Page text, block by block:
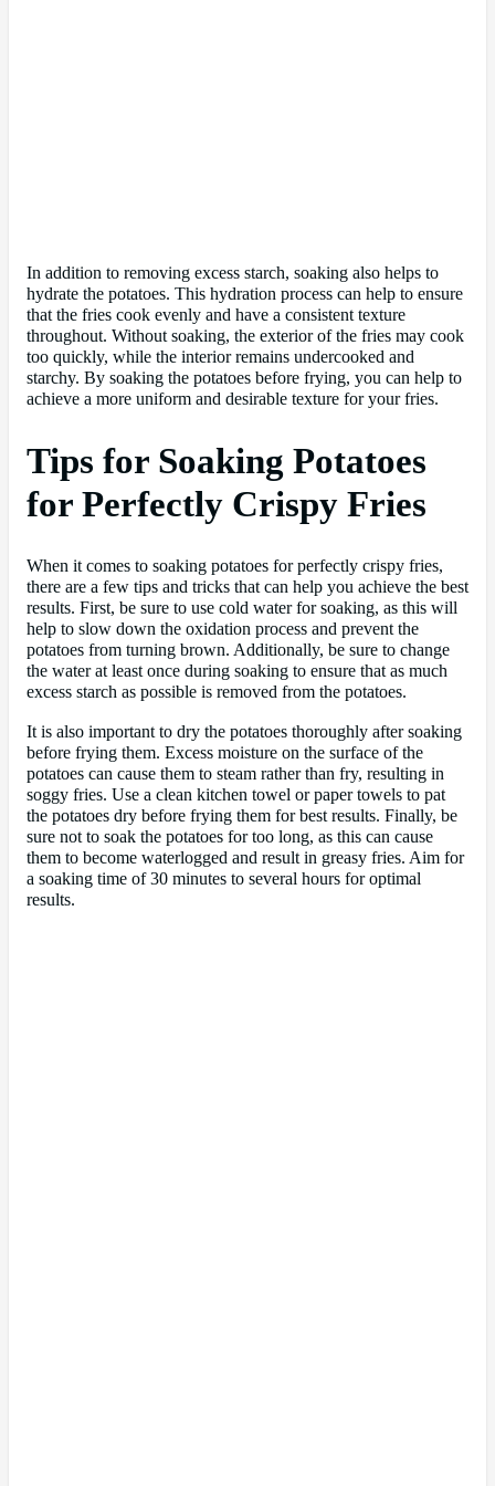
In addition to removing excess starch, soaking also helps to
hydrate the potatoes. This hydration process can help to ensure
that the fries cook evenly and have a consistent texture
throughout. Without soaking, the exterior of the fries may cook
too quickly, while the interior remains undercooked and
starchy. By soaking the potatoes before frying, you can help to
achieve a more uniform and desirable texture for your fries.
Tips for Soaking Potatoes
for Perfectly Crispy Fries
When it comes to soaking potatoes for perfectly crispy fries,
there are a few tips and tricks that can help you achieve the best
results. First, be sure to use cold water for soaking, as this will
help to slow down the oxidation process and prevent the
potatoes from turning brown. Additionally, be sure to change
the water at least once during soaking to ensure that as much
excess starch as possible is removed from the potatoes.
It is also important to dry the potatoes thoroughly after soaking
before frying them. Excess moisture on the surface of the
potatoes can cause them to steam rather than fry, resulting in
soggy fries. Use a clean kitchen towel or paper towels to pat
the potatoes dry before frying them for best results. Finally, be
sure not to soak the potatoes for too long, as this can cause
them to become waterlogged and result in greasy fries. Aim for
a soaking time of 30 minutes to several hours for optimal
results.